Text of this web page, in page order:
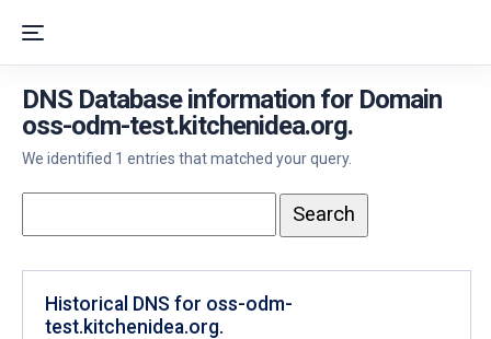
DNS Database information for Domain
oss-odm-test.kitchenidea.org.
We identified 1 entries that matched your query.
Historical DNS for oss-odm-
test.kitchenidea.org.